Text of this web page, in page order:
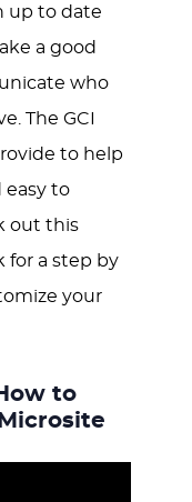
up to date
a good
who
The GCI
to help
easy to
out this
for a step by
your
to